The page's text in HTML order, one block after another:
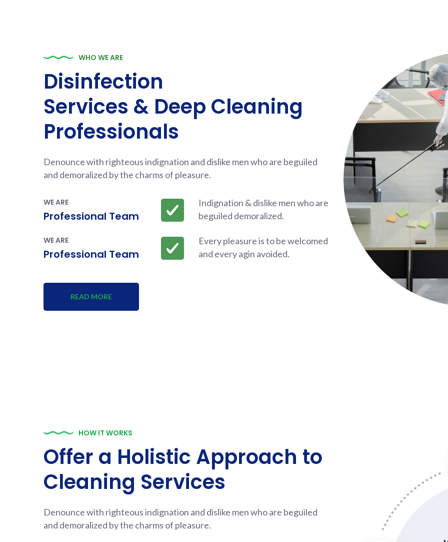
WHO WE ARE
Disinfection
Services & Deep Cleaning
Professionals
Denounce with righteous indignation and dislike men who are beguiled
and demoralized by the charms of pleasure.
WE ARE
Professional Team
WE ARE
Professional Team
Indignation & dislike men who are
beguiled demoralized.
Every pleasure is to be welcomed
and every agin avoided.
READ MORE
HOW IT WORKS
Offer a Holistic Approach to
Cleaning Services
Denounce with righteous indignation and dislike men who are beguiled
and demoralized by the charms of pleasure.